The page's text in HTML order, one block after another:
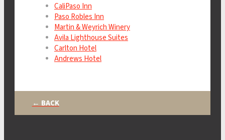
CaliPaso Inn
Paso Robles Inn
Martin & Weyrich Winery
Avila Lighthouse Suites
Carlton Hotel
Andrews Hotel
← BACK